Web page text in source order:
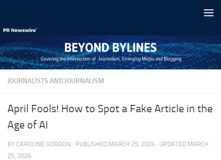
JOURNALISTS AND JOURNALISM
April Fools! How to Spot a Fake Article in the
Age of AI
BY CAROLINE GORDON · PUBLISHED MARCH 25, 2026 · UPDATED MARCH
25, 2026